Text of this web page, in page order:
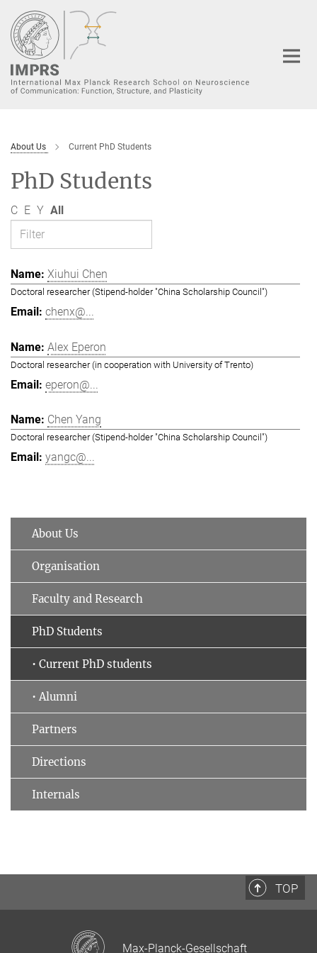
Main-
Content
About Us Current PhD Students
PhD Students
C E Y All
Xiuhui Chen
Doctoral researcher (Stipend-holder "China Scholarship Council")
chenx@...
Alex Eperon
Doctoral researcher (in cooperation with University of Trento)
eperon@...
Chen Yang
Doctoral researcher (Stipend-holder "China Scholarship Council")
yangc@...
About Us
Organisation
Faculty and Research
PhD Students
• Current PhD students
• Alumni
Partners
Directions
Internals
TOP
Max-Planck-Gesellschaft